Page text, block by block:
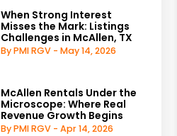
When Strong Interest
Misses the Mark: Listings
Challenges in McAllen, TX
By PMI RGV - May 14, 2026
McAllen Rentals Under the
Microscope: Where Real
Revenue Growth Begins
By PMI RGV - Apr 14, 2026